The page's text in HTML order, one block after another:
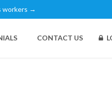
workers →
CONTACT US